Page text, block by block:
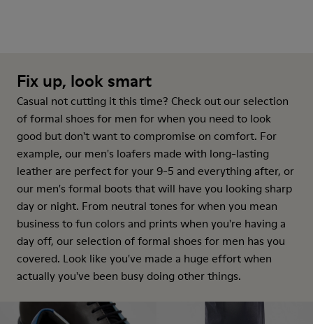
Fix up, look smart
Casual not cutting it this time? Check out our selection
of formal shoes for men for when you need to look
good but don't want to compromise on comfort. For
example, our men's loafers made with long-lasting
leather are perfect for your 9-5 and everything after, or
our men's formal boots that will have you looking sharp
day or night. From neutral tones for when you mean
business to fun colors and prints when you're having a
day off, our selection of formal shoes for men has you
covered. Look like you've made a huge effort when
actually you've been busy doing other things.